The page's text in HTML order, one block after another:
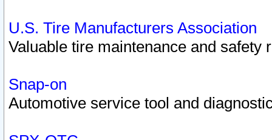
U.S. Tire Manufacturers Association
Valuable tire maintenance and safety
Snap-on
Automotive service tool and